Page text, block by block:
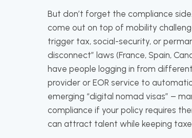
But don’t forget the compliance
come out on top of mobility
trigger tax, social-security, or
disconnect” laws (France, Spain,
have people logging in from
provider or EOR service to
emerging “digital nomad visas” –
compliance if your policy requires
can attract talent while keeping